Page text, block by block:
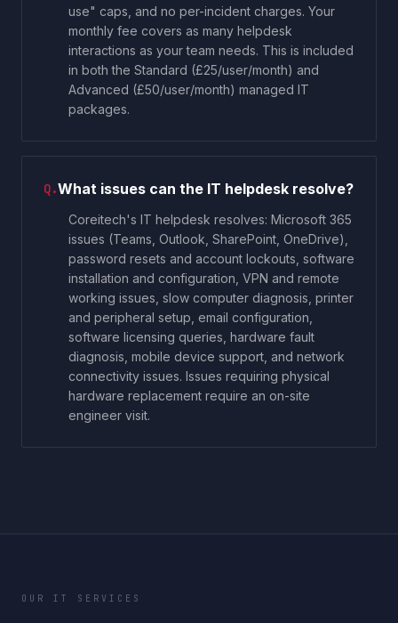
use" caps, and no per-incident charges. Your
monthly fee covers as many helpdesk
interactions as your team needs. This is included
in both the Standard (£25/user/month) and
Advanced (£50/user/month) managed IT
packages.
Q.What issues can the IT helpdesk resolve?
Coreitech's IT helpdesk resolves: Microsoft 365
issues (Teams, Outlook, SharePoint, OneDrive),
password resets and account lockouts, software
installation and configuration, VPN and remote
working issues, slow computer diagnosis, printer
and peripheral setup, email configuration,
software licensing queries, hardware fault
diagnosis, mobile device support, and network
connectivity issues. Issues requiring physical
hardware replacement require an on-site
engineer visit.
OUR IT SERVICES